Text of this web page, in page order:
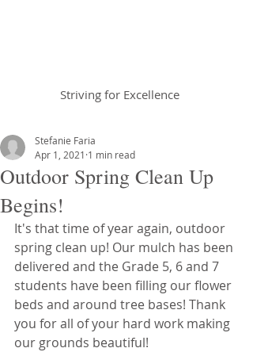
Striving for Excellence
Outdoor Spring Clean Up
Begins!
Stefanie Faria
Apr 1, 2021 1 min read
It's that time of year again, outdoor
spring clean up! Our mulch has been
delivered and the Grade 5, 6 and 7
students have been filling our flower
beds and around tree bases! Thank
you for all of your hard work making
our grounds beautiful!